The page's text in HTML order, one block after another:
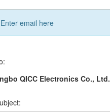
Enter email here
QICC Electronics Co., Ltd.